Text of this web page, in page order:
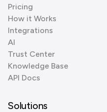
Pricing
How it Works
Integrations
AI
Trust Center
Knowledge Base
API Docs
Solutions